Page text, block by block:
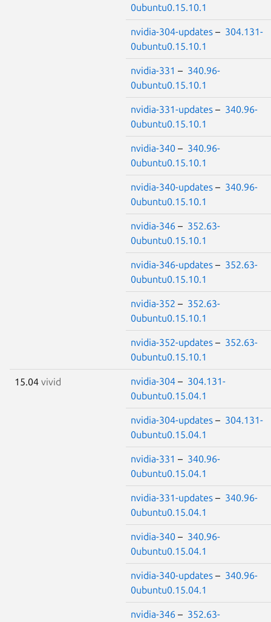
0ubuntu0.15.10.1
nvidia-304-updates – 304.131-
0ubuntu0.15.10.1
nvidia-331 – 340.96-
0ubuntu0.15.10.1
nvidia-331-updates – 340.96-
0ubuntu0.15.10.1
nvidia-340 – 340.96-
0ubuntu0.15.10.1
nvidia-340-updates – 340.96-
0ubuntu0.15.10.1
nvidia-346 – 352.63-
0ubuntu0.15.10.1
nvidia-346-updates – 352.63-
0ubuntu0.15.10.1
nvidia-352 – 352.63-
0ubuntu0.15.10.1
nvidia-352-updates – 352.63-
0ubuntu0.15.10.1
15.04 vivid nvidia-304 – 304.131-
0ubuntu0.15.04.1
nvidia-304-updates – 304.131-
0ubuntu0.15.04.1
nvidia-331 – 340.96-
0ubuntu0.15.04.1
nvidia-331-updates – 340.96-
0ubuntu0.15.04.1
nvidia-340 – 340.96-
0ubuntu0.15.04.1
nvidia-340-updates – 340.96-
0ubuntu0.15.04.1
nvidia-346 – 352.63-